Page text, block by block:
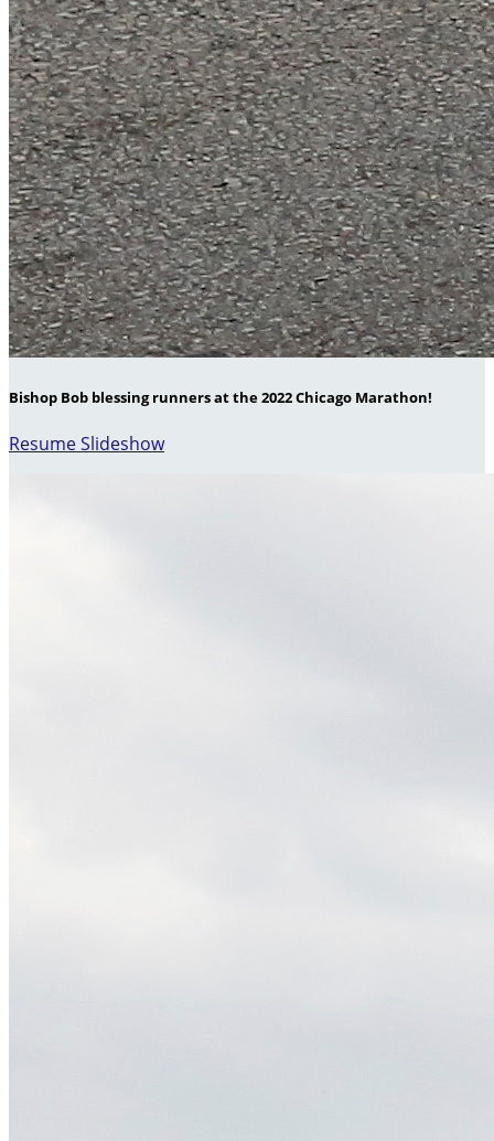
Bishop Bob blessing runners at the 2022 Chicago Marathon!
Resume Slideshow